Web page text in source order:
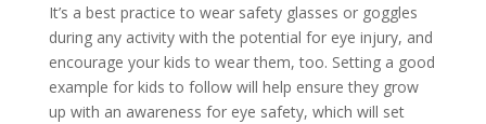
It’s a best practice to wear safety glasses or goggles
during any activity with the potential for eye injury, and
encourage your kids to wear them, too. Setting a good
example for kids to follow will help ensure they grow
up with an awareness for eye safety, which will set